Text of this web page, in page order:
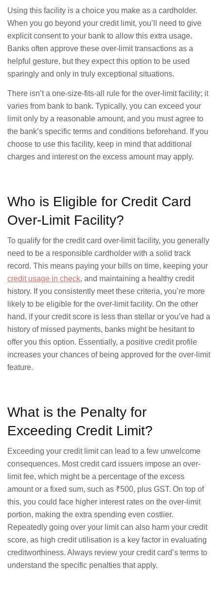
Using this facility is a choice you make as a cardholder.
When you go beyond your credit limit, you’ll need to give
explicit consent to your bank to allow this extra usage.
Banks often approve these over-limit transactions as a
helpful gesture, but they expect this option to be used
sparingly and only in truly exceptional situations.
There isn’t a one-size-fits-all rule for the over-limit facility; it
varies from bank to bank. Typically, you can exceed your
limit only by a reasonable amount, and you must agree to
the bank’s specific terms and conditions beforehand. If you
choose to use this facility, keep in mind that additional
charges and interest on the excess amount may apply.
Who is Eligible for Credit Card
Over-Limit Facility?
To qualify for the credit card over-limit facility, you generally
need to be a responsible cardholder with a solid track
record. This means paying your bills on time, keeping your
credit usage in check, and maintaining a healthy credit
history. If you consistently meet these criteria, you’re more
likely to be eligible for the over-limit facility. On the other
hand, if your credit score is less than stellar or you’ve had a
history of missed payments, banks might be hesitant to
offer you this option. Essentially, a positive credit profile
increases your chances of being approved for the over-limit
feature.
What is the Penalty for
Exceeding Credit Limit?
Exceeding your credit limit can lead to a few unwelcome
consequences. Most credit card issuers impose an over-
limit fee, which might be a percentage of the excess
amount or a fixed sum, such as ₹500, plus GST. On top of
this, you could face higher interest rates on the over-limit
portion, making the extra spending even costlier.
Repeatedly going over your limit can also harm your credit
score, as high credit utilisation is a key factor in evaluating
creditworthiness. Always review your credit card’s terms to
understand the specific penalties that apply.